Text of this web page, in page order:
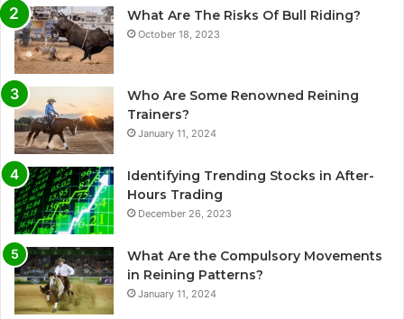
What Are The Risks Of Bull Riding?
October 18, 2023
Who Are Some Renowned Reining
Trainers?
January 11, 2024
Identifying Trending Stocks in After-
Hours Trading
December 26, 2023
What Are the Compulsory Movements
in Reining Patterns?
January 11, 2024